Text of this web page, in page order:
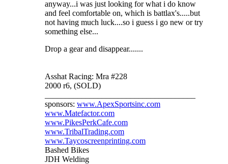
anyway...i was just looking for what i do know
and feel comfortable on, which is battlax's.....but
not having much luck....so i guess i go new or try
something else...
Drop a gear and disappear.......
Asshat Racing: Mra #228
2000 r6, (SOLD)
sponsors: www.ApexSportsinc.com
www.Matefactor.com
www.PikesPerkCafe.com
www.TribalTrading.com
www.Taycoscreenprinting.com
Bashed Bikes
JDH Welding